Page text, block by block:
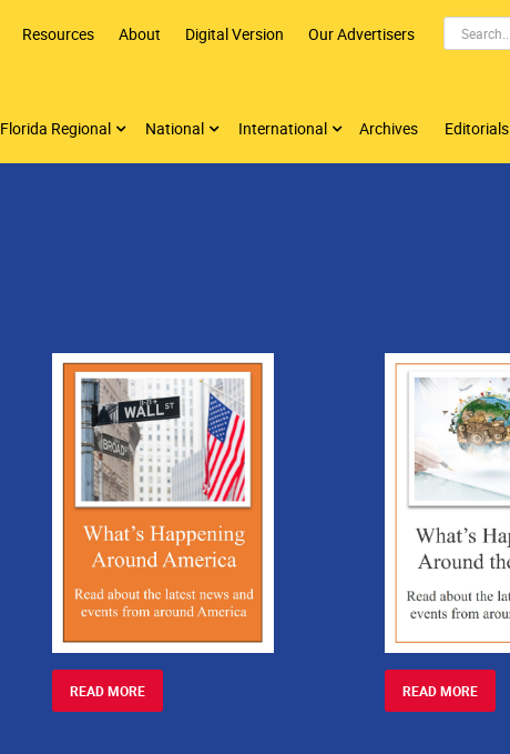
Resources About Digital Version Our Advertisers
Florida Regional National International Archives Editorials
READ MORE READ MORE